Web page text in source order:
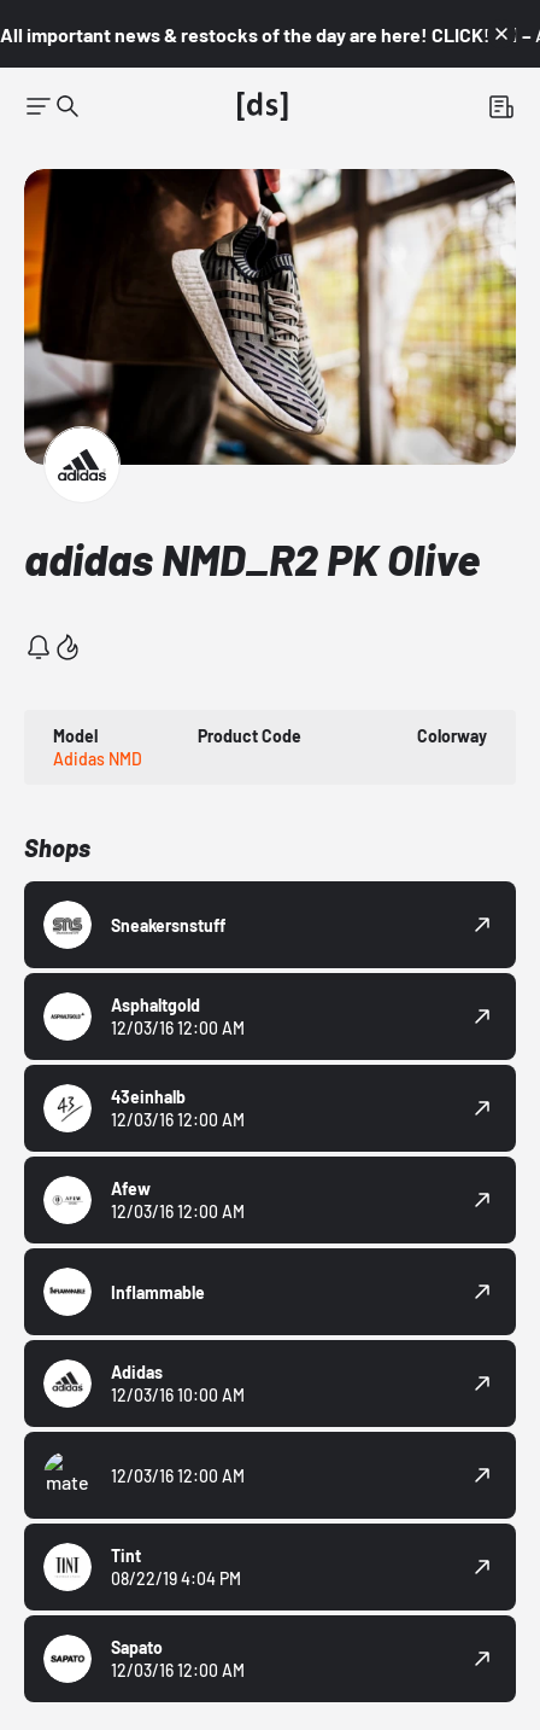
All important news & restocks of the day are here! CLICK! 👇🏼 –
adidas NMD_R2 PK Olive
Model
Adidas NMD
Product Code Colorway
Shops
Sneakersnstuff
Asphaltgold
12/03/16 12:00 AM
43einhalb
12/03/16 12:00 AM
Afew
12/03/16 12:00 AM
Inflammable
Adidas
12/03/16 10:00 AM
12/03/16 12:00 AM
Tint
08/22/19 4:04 PM
Sapato
12/03/16 12:00 AM